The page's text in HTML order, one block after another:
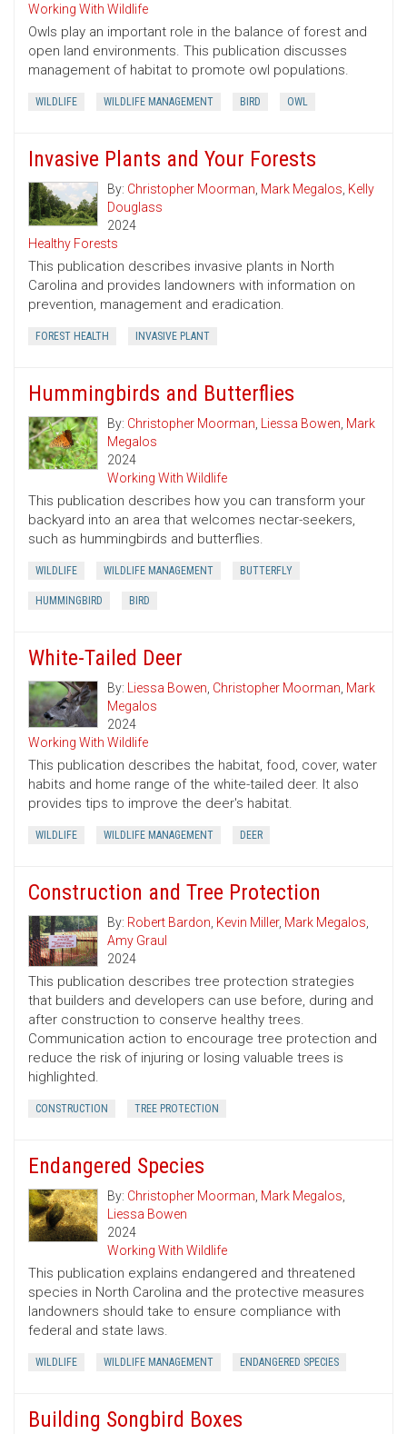
Working With Wildlife
Owls play an important role in the balance of forest and
open land environments. This publication discusses
management of habitat to promote owl populations.
WILDLIFE WILDLIFE MANAGEMENT BIRD OWL
Invasive Plants and Your Forests
By: Christopher Moorman, Mark Megalos, Kelly
Douglass
2024
Healthy Forests
This publication describes invasive plants in North
Carolina and provides landowners with information on
prevention, management and eradication.
FOREST HEALTH INVASIVE PLANT
Hummingbirds and Butterflies
By: Christopher Moorman, Liessa Bowen, Mark
Megalos
2024
Working With Wildlife
This publication describes how you can transform your
backyard into an area that welcomes nectar-seekers,
such as hummingbirds and butterflies.
WILDLIFE WILDLIFE MANAGEMENT BUTTERFLY
HUMMINGBIRD BIRD
White-Tailed Deer
By: Liessa Bowen, Christopher Moorman, Mark
Megalos
2024
Working With Wildlife
This publication describes the habitat, food, cover, water
habits and home range of the white-tailed deer. It also
provides tips to improve the deer's habitat.
WILDLIFE WILDLIFE MANAGEMENT DEER
Construction and Tree Protection
By: Robert Bardon, Kevin Miller, Mark Megalos,
Amy Graul
2024
This publication describes tree protection strategies
that builders and developers can use before, during and
after construction to conserve healthy trees.
Communication action to encourage tree protection and
reduce the risk of injuring or losing valuable trees is
highlighted.
CONSTRUCTION TREE PROTECTION
Endangered Species
By: Christopher Moorman, Mark Megalos,
Liessa Bowen
2024
Working With Wildlife
This publication explains endangered and threatened
species in North Carolina and the protective measures
landowners should take to ensure compliance with
federal and state laws.
WILDLIFE WILDLIFE MANAGEMENT ENDANGERED SPECIES
Building Songbird Boxes